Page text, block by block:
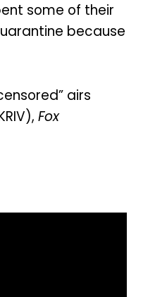
some of their
because
airs
Fox